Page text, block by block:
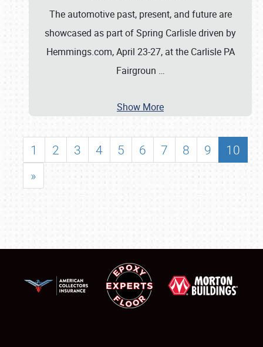
The automotive past, present, and future are
showcased as part of Spring Carlisle driven by
Hemmings.com, April 23-27, at the Carlisle PA
Fairgroun …
Show More
1 2 3 4 5 6 7 8 9
10
»